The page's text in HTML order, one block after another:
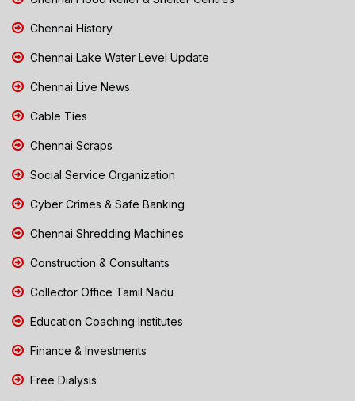
Chennai History
Chennai Lake Water Level Update
Chennai Live News
Cable Ties
Chennai Scraps
Social Service Organization
Cyber Crimes & Safe Banking
Chennai Shredding Machines
Construction & Consultants
Collector Office Tamil Nadu
Education Coaching Institutes
Finance & Investments
Free Dialysis